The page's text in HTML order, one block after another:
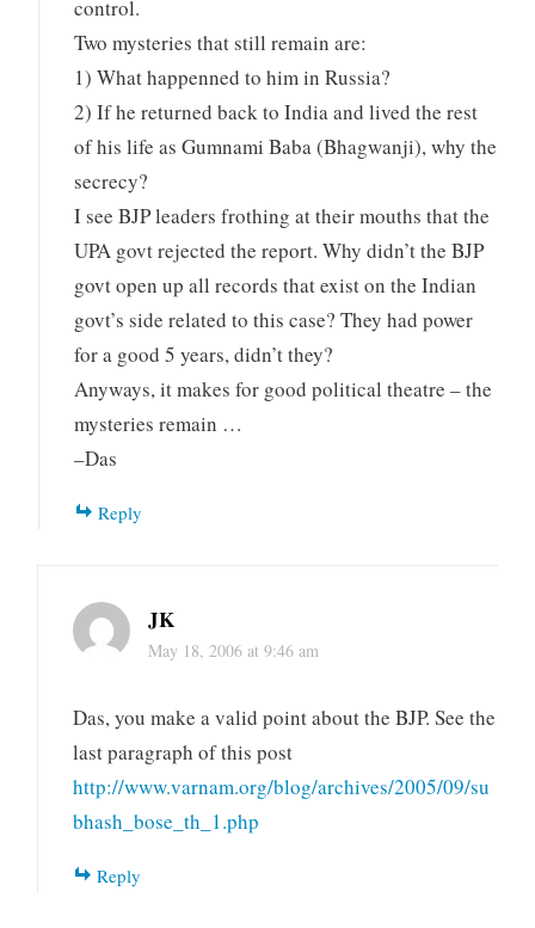
control.
Two mysteries that still remain are:
1) What happenned to him in Russia?
2) If he returned back to India and lived the rest
of his life as Gumnami Baba (Bhagwanji), why the
secrecy?
I see BJP leaders frothing at their mouths that the
UPA govt rejected the report. Why didn’t the BJP
govt open up all records that exist on the Indian
govt’s side related to this case? They had power
for a good 5 years, didn’t they?
Anyways, it makes for good political theatre – the
mysteries remain …
–Das
Reply
JK
May 18, 2006 at 9:46 am
Das, you make a valid point about the BJP. See the
last paragraph of this post
http://www.varnam.org/blog/archives/2005/09/su
bhash_bose_th_1.php
Reply